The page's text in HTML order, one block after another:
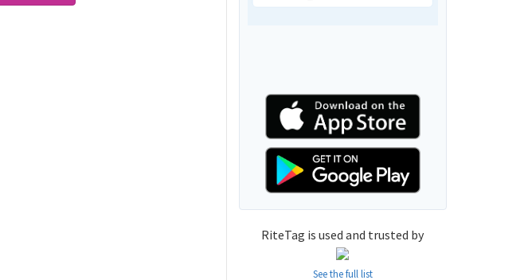
RiteTag is used and trusted by
See the full list